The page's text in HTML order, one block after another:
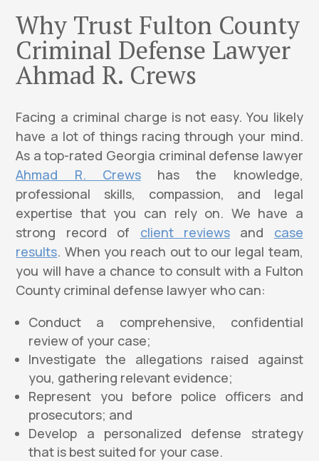
Why Trust Fulton County
Criminal Defense Lawyer
Ahmad R. Crews
Facing a criminal charge is not easy. You likely
have a lot of things racing through your mind.
As a top-rated Georgia criminal defense lawyer
Ahmad R. Crewshas the knowledge,
professional skills, compassion, and legal
expertise that you can rely on. We have a
strong record of client reviewsand case
results. When you reach out to our legal team,
you will have a chance to consult with a Fulton
County criminal defense lawyer who can:
Conduct a comprehensive, confidential
review of your case;
Investigate the allegations raised against
you, gathering relevant evidence;
Represent you before police officers and
prosecutors; and
Develop a personalized defense strategy
that is best suited for your case.